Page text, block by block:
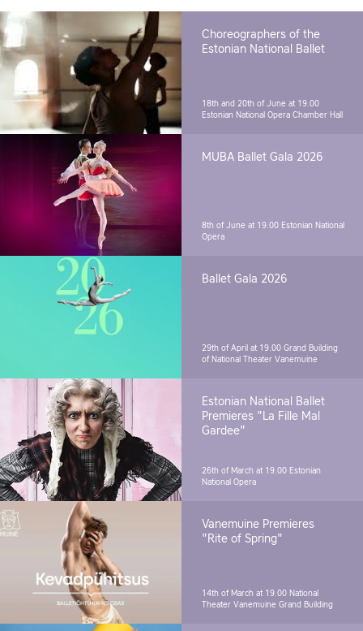
Choreographers of the
Estonian National Ballet
18th and 20th of June at 19.00
Estonian National Opera Chamber Hall
MUBA Ballet Gala 2026
8th of June at 19.00 Estonian National
Opera
Ballet Gala 2026
29th of April at 19.00 Grand Building
of National Theater Vanemuine
Estonian National Ballet
Premieres "La Fille Mal
Gardee"
26th of March at 19.00 Estonian
National Opera
Vanemuine Premieres
"Rite of Spring"
14th of March at 19.00 National
Theater Vanemuine Grand Building